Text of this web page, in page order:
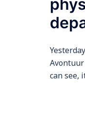
can see,